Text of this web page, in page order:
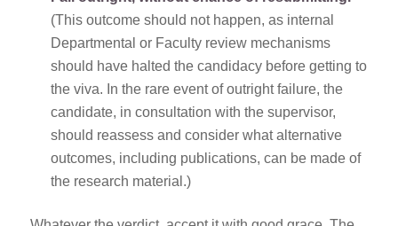
(This outcome should not happen, as internal
Departmental or Faculty review mechanisms
should have halted the candidacy before getting to
the viva. In the rare event of outright failure, the
candidate, in consultation with the supervisor,
should reassess and consider what alternative
outcomes, including publications, can be made of
the research material.)